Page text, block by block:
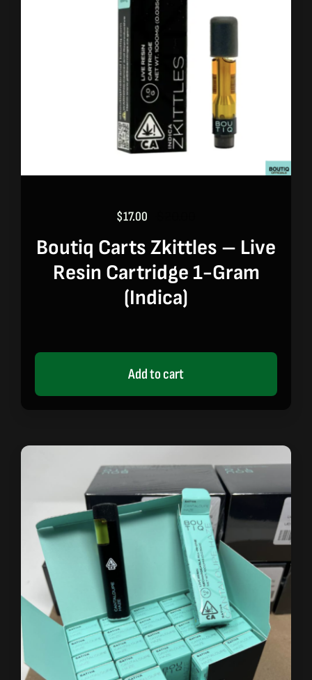
price
was:
$20.00.
$17.00
price
is:
$17.00.
Boutiq Carts Zkittles – Live
Resin Cartridge 1-Gram
(indica)
Add to cart